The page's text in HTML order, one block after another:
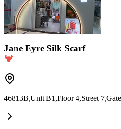
Jane Eyre Silk Scarf
46813B,Unit B1,Floor 4,Street